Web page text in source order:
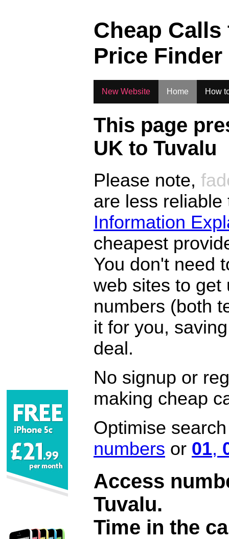
Cheap
Price Finder
New Website Home How
This page
UK to Tuvalu
Please note,
are less
Information
cheapest
You don't need
web sites to get
numbers (both
it for you,
deal.
No signup or
making cheap
Optimise
numbers or 01,
Access
Tuvalu.
Time in the